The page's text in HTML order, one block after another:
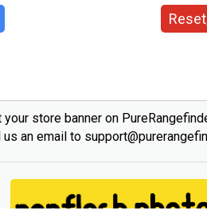
your store banner on
us an email to